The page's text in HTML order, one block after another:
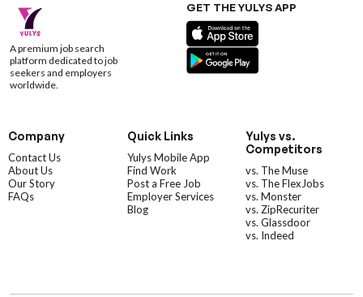
A premium job search
platform dedicated to job
seekers and employers
worldwide.
GET THE YULYS APP
Company
Contact Us
About Us
Our Story
FAQs
Quick Links
Yulys Mobile App
Find Work
Post a Free Job
Employer Services
Blog
Yulys vs.
Competitors
vs. The Muse
vs. The FlexJobs
vs. Monster
vs. ZipRecuriter
vs. Glassdoor
vs. Indeed